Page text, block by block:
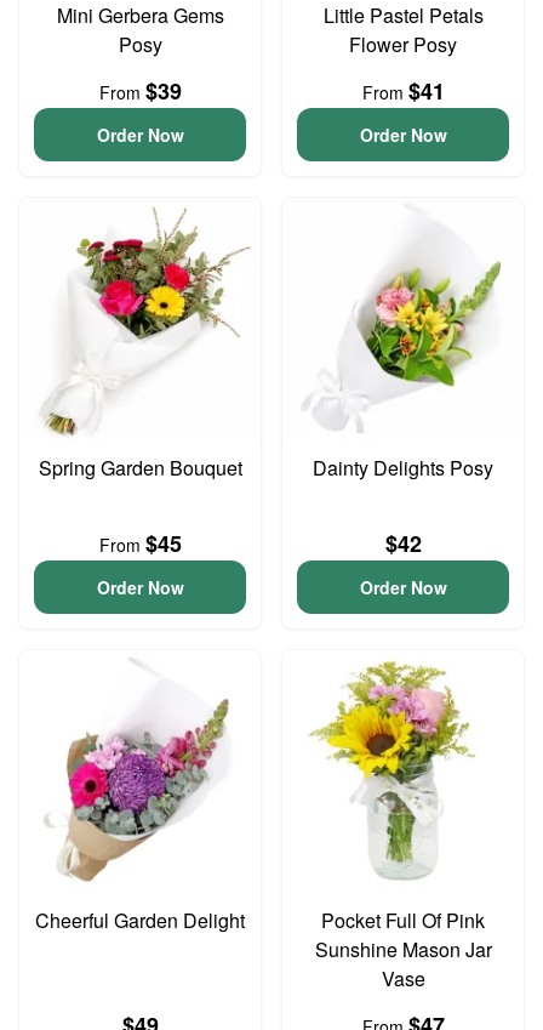
Mini Gerbera Gems
Posy
From $39
Order Now
Little Pastel Petals
Flower Posy
From $41
Order Now
Spring Garden Bouquet
From $45
Order Now
Dainty Delights Posy
$42
Order Now
Cheerful Garden Delight
Pocket Full Of Pink
Sunshine Mason Jar
Vase